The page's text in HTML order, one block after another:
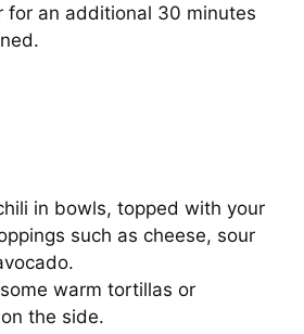
for an additional 30 minutes
in bowls, topped with your
such as cheese, sour
warm tortillas or
the side.